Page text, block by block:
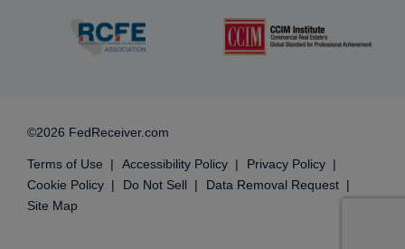
©2026 FedReceiver.com
Terms of Use Accessibility Policy
Privacy Policy
Cookie Policy
Do Not Sell
Data Removal Request
Site Map